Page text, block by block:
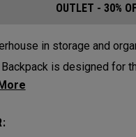
OUTLET - 30%
in storage and
is designed for
pickleball players.
shoe compartment and